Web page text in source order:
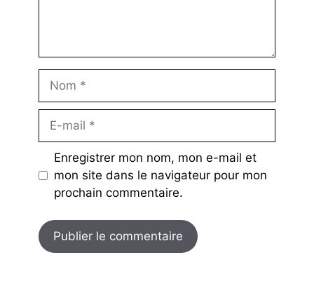
Nom
Enregistrer mon nom, mon e-mail et
mon site dans le navigateur pour mon
prochain commentaire.